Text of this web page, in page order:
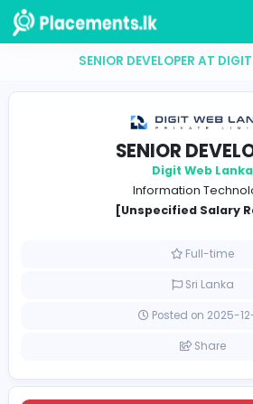
SENIOR DEVELOPER
SENIOR
Digit Web
[Unspecified